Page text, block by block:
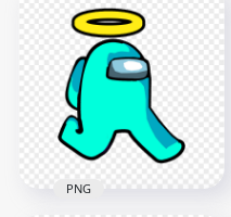
Us Character
Walking With Angel
Halo Hat PNG
2000x2000
87.4kB
PNG